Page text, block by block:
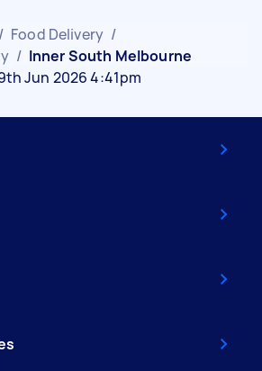
/ Food Delivery /
/ Inner South Melbourne
Jun 2026 4:41pm